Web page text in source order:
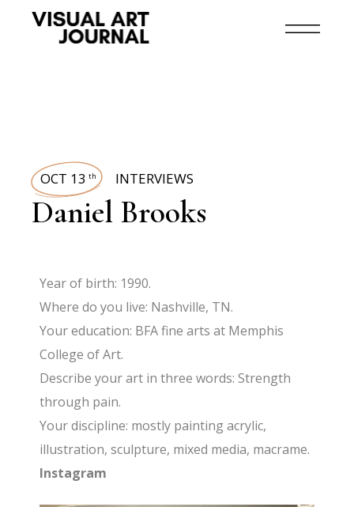
OCT 13 th INTERVIEWS
Daniel Brooks
Year of birth: 1990.
Where do you live: Nashville, TN.
Your education: BFA fine arts at Memphis
College of Art.
Describe your art in three words: Strength
through pain.
Your discipline: mostly painting acrylic,
illustration, sculpture, mixed media, macrame.
Instagram